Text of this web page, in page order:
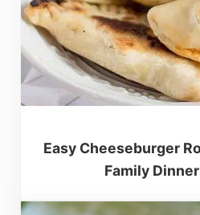
Easy Cheeseburger
Family